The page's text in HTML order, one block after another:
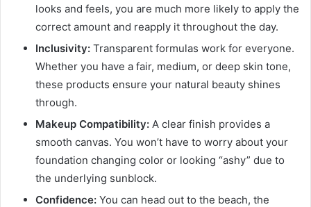
looks and feels, you are much more likely to apply the
correct amount and reapply it throughout the day.
Inclusivity: Transparent formulas work for everyone.
Whether you have a fair, medium, or deep skin tone,
these products ensure your natural beauty shines
through.
Makeup Compatibility: A clear finish provides a
smooth canvas. You won’t have to worry about your
foundation changing color or looking “ashy” due to
the underlying sunblock.
Confidence: You can head out to the beach, the